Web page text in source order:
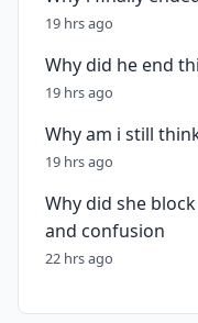
19 hrs ago
Why did he end
19 hrs ago
Why am i still
19 hrs ago
Why did she
and confusion
22 hrs ago